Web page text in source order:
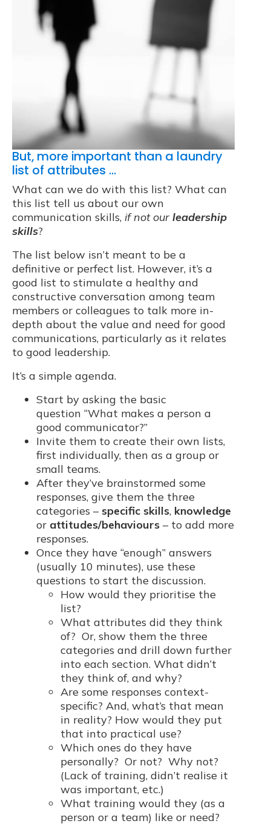
But, more important than a laundry
list of attributes …
What can we do with this list? What can
this list tell us about our own
communication skills, if not our leadership
skills?
The list below isn’t meant to be a
definitive or perfect list. However, it’s a
good list to stimulate a healthy and
constructive conversation among team
members or colleagues to talk more in-
depth about the value and need for good
communications, particularly as it relates
to good leadership.
It’s a simple agenda.
Start by asking the basic
question “What makes a person a
good communicator?”
Invite them to create their own lists,
first individually, then as a group or
small teams.
After they’ve brainstormed some
responses, give them the three
categories – specific skills, knowledge
or attitudes/behaviours – to add more
responses.
Once they have “enough” answers
(usually 10 minutes), use these
questions to start the discussion.
How would they prioritise the
list?
What attributes did they think
of? Or, show them the three
categories and drill down further
into each section. What didn’t
they think of, and why?
Are some responses context-
specific? And, what’s that mean
in reality? How would they put
that into practical use?
Which ones do they have
personally? Or not? Why not?
(Lack of training, didn’t realise it
was important, etc.)
What training would they (as a
person or a team) like or need?